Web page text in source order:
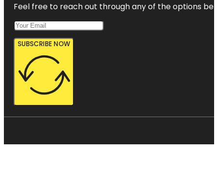
Feel free to reach out through any of the options
SUBSCRIBE NOW